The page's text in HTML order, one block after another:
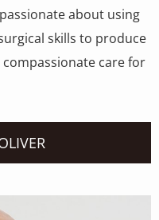
about using
skills to produce
care for